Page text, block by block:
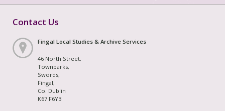
Contact Us
Fingal Local Studies & Archive Services
46 North Street,
Townparks,
Swords,
Fingal,
Co. Dublin
K67 F6Y3